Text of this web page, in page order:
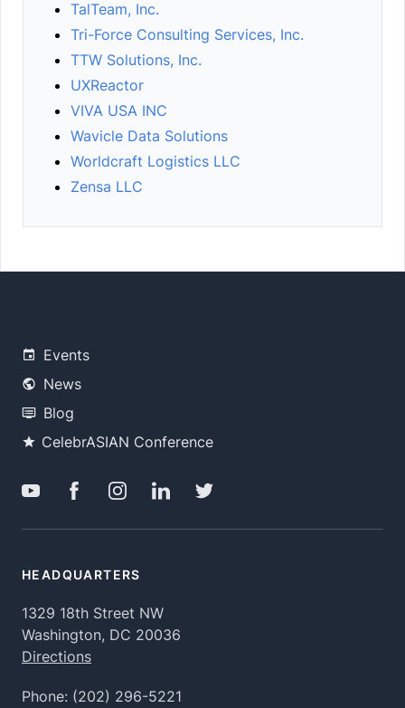
TalTeam, Inc.
Tri-Force Consulting Services, Inc.
TTW Solutions, Inc.
UXReactor
VIVA USA INC
Wavicle Data Solutions
Worldcraft Logistics LLC
Zensa LLC
Events
News
Blog
CelebrASIAN Conference
HEADQUARTERS
1329 18th Street NW
Washington, DC 20036
Directions
Phone: (202) 296-5221